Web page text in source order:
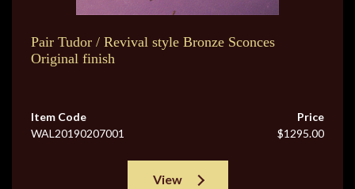
Pair Tudor / Revival style Bronze Sconces
Original finish
Item Code
WAL20190207001
Price
$1295.00
View